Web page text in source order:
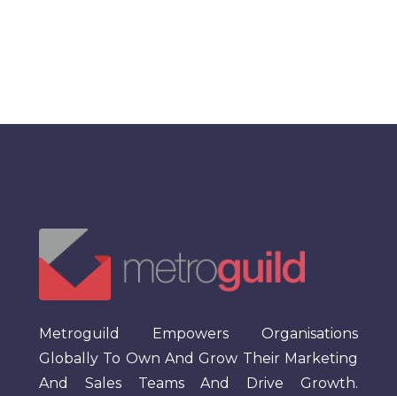
Metroguild Empowers Organisations
Globally To Own And Grow Their Marketing
And Sales Teams And Drive Growth.